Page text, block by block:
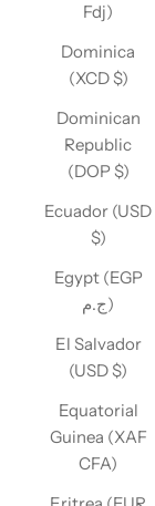
Fdj)
Dominica
(XCD $)
Dominican
Republic
(DOP $)
Ecuador (USD
$)
Egypt (EGP
ج.م)
El Salvador
(USD $)
Equatorial
Guinea (XAF
CFA)